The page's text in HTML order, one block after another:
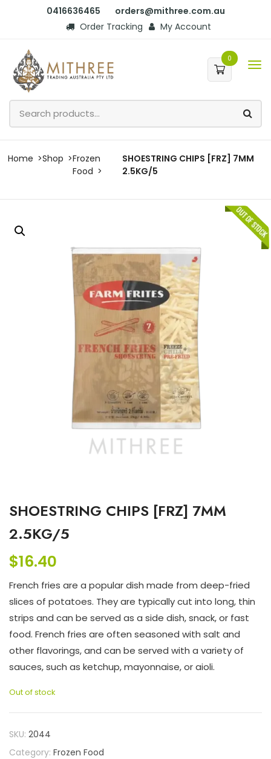
0416636465
orders@mithree.com.au
Order Tracking
My Account
0
Home Shop
Frozen
Food
SHOESTRING CHIPS [FRZ] 7MM
2.5KG/5
SHOESTRING CHIPS [FRZ] 7MM
2.5KG/5
$16.40
French fries are a popular dish made from deep-fried
slices of potatoes. They are typically cut into long, thin
strips and can be served as a side dish, snack, or fast
food. French fries are often seasoned with salt and
other flavorings, and can be served with a variety of
sauces, such as ketchup, mayonnaise, or aioli.
Out of stock
SKU: 2044
Category: Frozen Food